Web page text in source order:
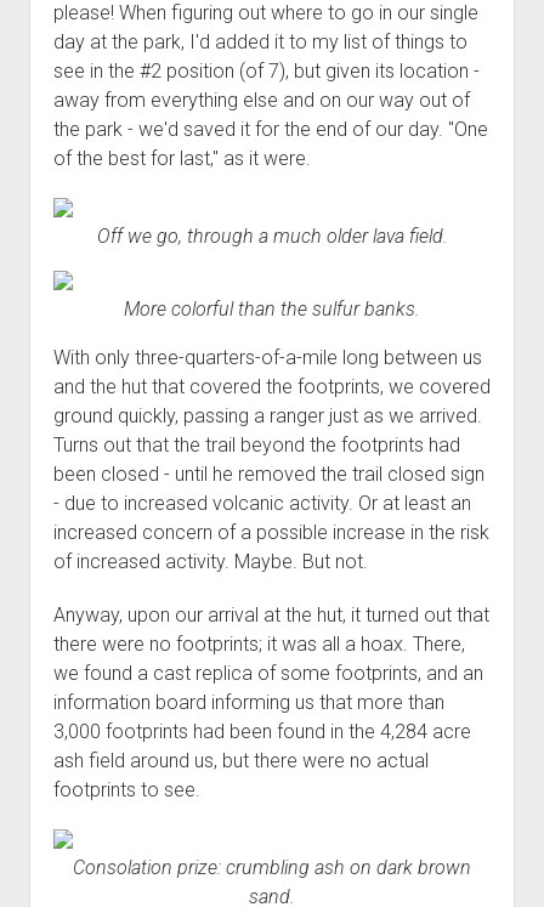
please! When figuring out where to go in our single
day at the park, I'd added it to my list of things to
see in the #2 position (of 7), but given its location -
away from everything else and on our way out of
the park - we'd saved it for the end of our day. "One
of the best for last," as it were.
Off we go, through a much older lava field.
More colorful than the sulfur banks.
With only three-quarters-of-a-mile long between us
and the hut that covered the footprints, we covered
ground quickly, passing a ranger just as we arrived.
Turns out that the trail beyond the footprints had
been closed - until he removed the trail closed sign
- due to increased volcanic activity. Or at least an
increased concern of a possible increase in the risk
of increased activity. Maybe. But not.
Anyway, upon our arrival at the hut, it turned out that
there were no footprints; it was all a hoax. There,
we found a cast replica of some footprints, and an
information board informing us that more than
3,000 footprints had been found in the 4,284 acre
ash field around us, but there were no actual
footprints to see.
Consolation prize: crumbling ash on dark brown
sand.